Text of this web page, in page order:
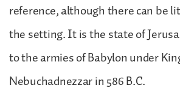
reference, although there can be
the setting. It is the state of
to the armies of Babylon under
Nebuchadnezzar in 586 B.C.